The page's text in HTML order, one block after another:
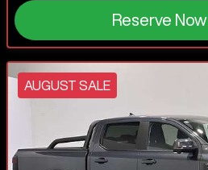
Reserve Now
AUGUST SALE